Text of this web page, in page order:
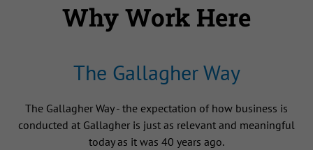
Why Work Here
The Gallagher Way
The Gallagher Way - the expectation of how business is
conducted at Gallagher is just as relevant and meaningful
today as it was 40 years ago.